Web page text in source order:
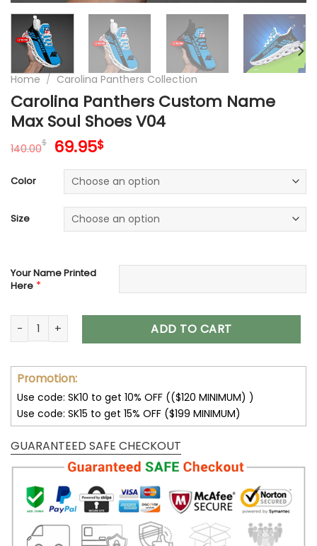
Home / Carolina Panthers Collection
Carolina Panthers Custom Name
Max Soul Shoes V04
140.00$ Original
was:
140.00$.
69.95$Current
is:
69.95$.
Color
Size
Your Name Printed
Here *
Carolina Panthers Custom Name Max Soul Shoes V04
ADD TO CART
Promotion:
Use code: SK10 to get 10% OFF (($120 MINIMUM) )
Use code: SK15 to get 15% OFF ($199 MINIMUM)
GUARANTEED SAFE CHECKOUT